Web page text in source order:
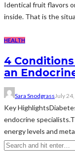
Identical fruit flavors
inside. That is the
HEALTH
4
an
Sara SnodgrassJuly
Key
endocrine
energy levels and